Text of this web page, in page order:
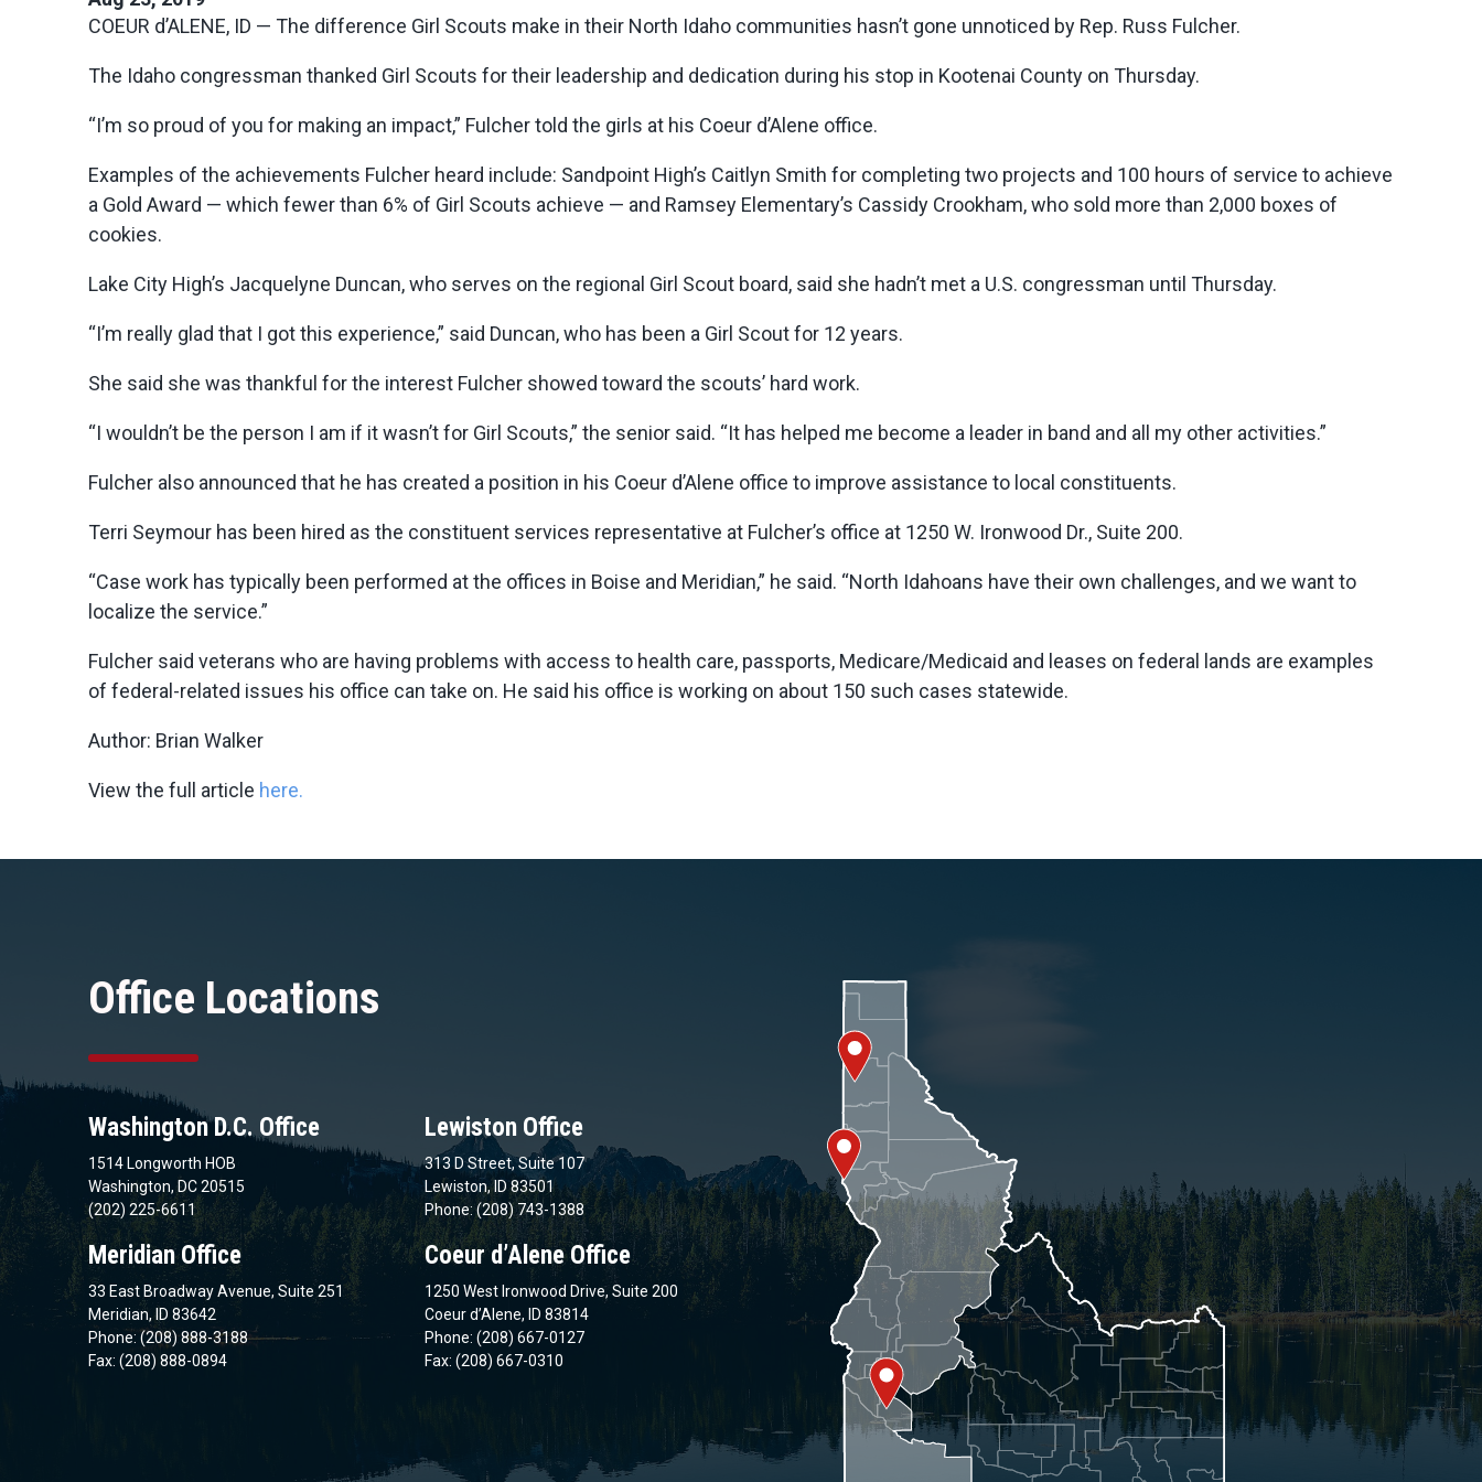
COEUR d’ALENE, ID — The difference Girl Scouts make in their North Idaho communities hasn’t gone unnoticed by Rep. Russ Fulcher.
The Idaho congressman thanked Girl Scouts for their leadership and dedication during his stop in Kootenai County on Thursday.
“I’m so proud of you for making an impact,” Fulcher told the girls at his Coeur d’Alene office.
Examples of the achievements Fulcher heard include: Sandpoint High’s Caitlyn Smith for completing two projects and 100 hours of service to achieve
a Gold Award — which fewer than 6% of Girl Scouts achieve — and Ramsey Elementary’s Cassidy Crookham, who sold more than 2,000 boxes of
cookies.
Lake City High’s Jacquelyne Duncan, who serves on the regional Girl Scout board, said she hadn’t met a U.S. congressman until Thursday.
“I’m really glad that I got this experience,” said Duncan, who has been a Girl Scout for 12 years.
She said she was thankful for the interest Fulcher showed toward the scouts’ hard work.
“I wouldn’t be the person I am if it wasn’t for Girl Scouts,” the senior said. “It has helped me become a leader in band and all my other activities.”
Fulcher also announced that he has created a position in his Coeur d’Alene office to improve assistance to local constituents.
Terri Seymour has been hired as the constituent services representative at Fulcher’s office at 1250 W. Ironwood Dr., Suite 200.
“Case work has typically been performed at the offices in Boise and Meridian,” he said. “North Idahoans have their own challenges, and we want to
localize the service.”
Fulcher said veterans who are having problems with access to health care, passports, Medicare/Medicaid and leases on federal lands are examples
of federal-related issues his office can take on. He said his office is working on about 150 such cases statewide.
Author: Brian Walker
View the full article here.
Office Locations
Washington D.C. Office
1514 Longworth HOB
Washington, DC 20515
(202) 225-6611
Meridian Office
33 East Broadway Avenue, Suite 251
Meridian, ID 83642
Phone: (208) 888-3188
Fax: (208) 888-0894
Lewiston Office
313 D Street, Suite 107
Lewiston, ID 83501
Phone: (208) 743-1388
Coeur d’Alene Office
1250 West Ironwood Drive, Suite 200
Coeur d’Alene, ID 83814
Phone: (208) 667-0127
Fax: (208) 667-0310